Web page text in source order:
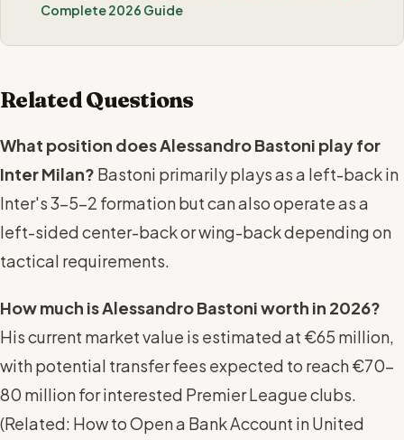
Complete 2026 Guide
Related Questions
What position does Alessandro Bastoni play for
Inter Milan? Bastoni primarily plays as a left-back in
Inter's 3-5-2 formation but can also operate as a
left-sided center-back or wing-back depending on
tactical requirements.
How much is Alessandro Bastoni worth in 2026?
His current market value is estimated at €65 million,
with potential transfer fees expected to reach €70-
80 million for interested Premier League clubs.
(Related: How to Open a Bank Account in United